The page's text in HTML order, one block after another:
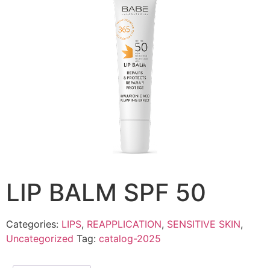
LIP BALM SPF 50
Categories: LIPS, REAPPLICATION, SENSITIVE SKIN,
Uncategorized Tag: catalog-2025